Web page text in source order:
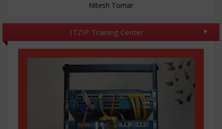
Nitesh Tomar
ITZIP Training Center